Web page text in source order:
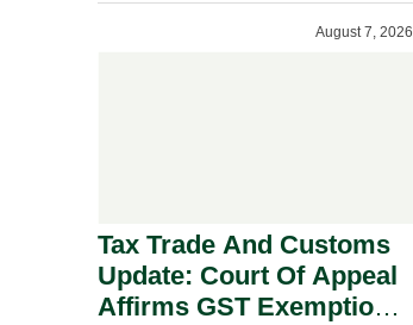
Inverters On NationalAugust 7, 2026
Tax Trade And Customs
Update: Court Of Appeal
Affirms GST Exemption: